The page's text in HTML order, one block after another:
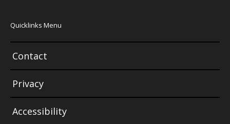
Quicklinks Menu
Contact
Privacy
Accessibility